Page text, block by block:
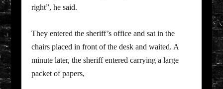
right”, he said.
They entered the sheriff’s office and sat in the
chairs placed in front of the desk and waited. A
minute later, the sheriff entered carrying a large
packet of papers,